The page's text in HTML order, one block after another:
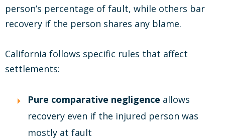
person’s percentage of fault, while others bar
recovery if the person shares any blame.
California follows specific rules that affect
settlements:
Pure comparative negligence allows
recovery even if the injured person was
mostly at fault